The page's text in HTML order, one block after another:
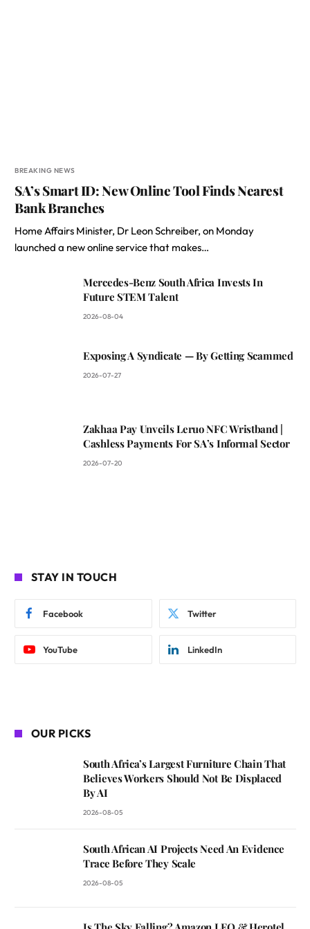
BREAKING NEWS
SA’s Smart ID: New Online Tool Finds Nearest
Bank Branches
Home Affairs Minister, Dr Leon Schreiber, on Monday
launched a new online service that makes…
Mercedes-Benz South Africa Invests In
Future STEM Talent
2026-08-04
Exposing A Syndicate — By Getting Scammed
2026-07-27
Zakhaa Pay Unveils Leruo NFC Wristband |
Cashless Payments For SA’s Informal Sector
2026-07-20
STAY IN TOUCH
Facebook Twitter
YouTube LinkedIn
OUR PICKS
South Africa’s Largest Furniture Chain That
Believes Workers Should Not Be Displaced
By AI
2026-08-05
South African AI Projects Need An Evidence
Trace Before They Scale
2026-08-05